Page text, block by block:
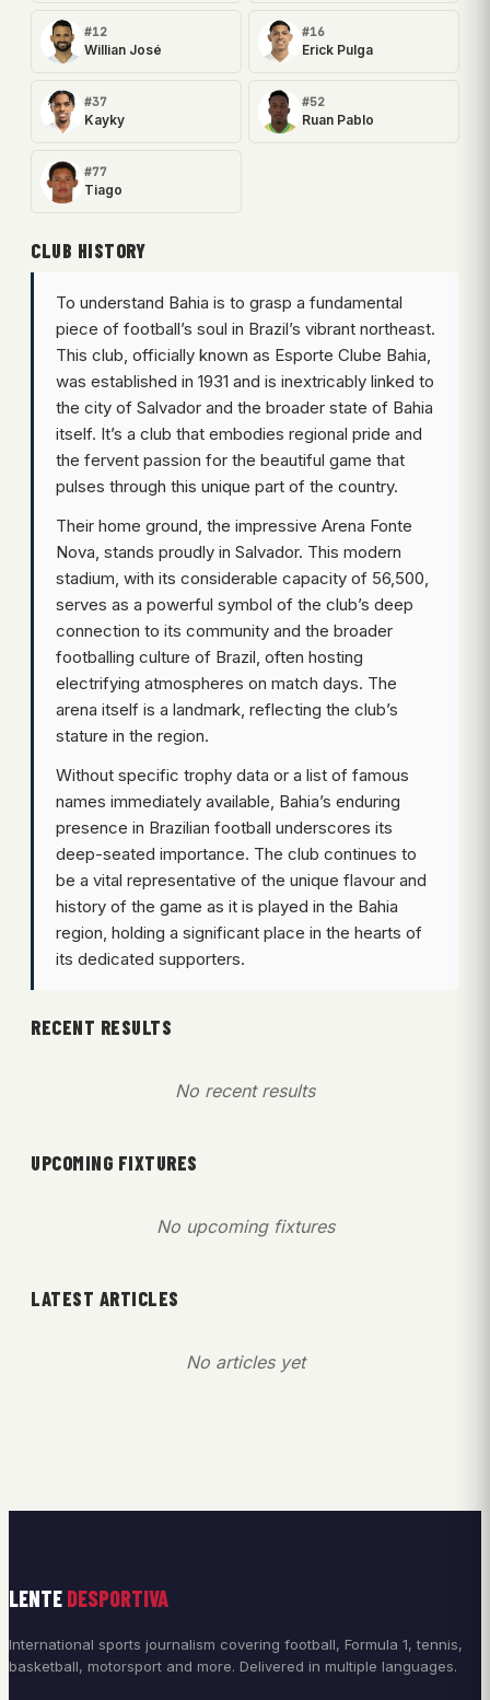
#12
Willian José
#16
Erick Pulga
#37
Kayky
#52
Ruan Pablo
#77
Tiago
CLUB HISTORY
To understand Bahia is to grasp a fundamental
piece of football’s soul in Brazil’s vibrant northeast.
This club, officially known as Esporte Clube Bahia,
was established in 1931 and is inextricably linked to
the city of Salvador and the broader state of Bahia
itself. It’s a club that embodies regional pride and
the fervent passion for the beautiful game that
pulses through this unique part of the country.
Their home ground, the impressive Arena Fonte
Nova, stands proudly in Salvador. This modern
stadium, with its considerable capacity of 56,500,
serves as a powerful symbol of the club’s deep
connection to its community and the broader
footballing culture of Brazil, often hosting
electrifying atmospheres on match days. The
arena itself is a landmark, reflecting the club’s
stature in the region.
Without specific trophy data or a list of famous
names immediately available, Bahia’s enduring
presence in Brazilian football underscores its
deep-seated importance. The club continues to
be a vital representative of the unique flavour and
history of the game as it is played in the Bahia
region, holding a significant place in the hearts of
its dedicated supporters.
RECENT RESULTS
No recent results
UPCOMING FIXTURES
No upcoming fixtures
LATEST ARTICLES
No articles yet
LENTE DESPORTIVA
International sports journalism covering football, Formula 1, tennis,
basketball, motorsport and more. Delivered in multiple languages.